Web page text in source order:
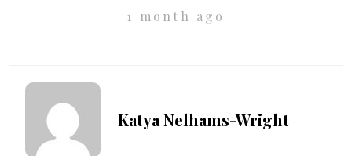
1 month ago
Katya Nelhams-Wright